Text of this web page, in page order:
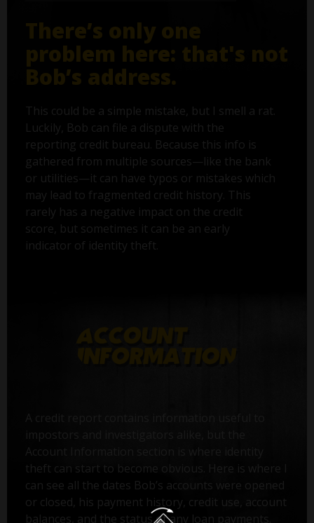
There’s only one
problem here: that's not
Bob’s address.
This could be a simple mistake, but I smell a rat.
Luckily, Bob can file a dispute with the
reporting credit bureau. Because this info is
gathered from multiple sources—like the bank
or utilities—it can have typos or mistakes which
may lead to fragmented credit history. This
rarely has a negative impact on the credit
score, but sometimes it can be an early
indicator of identity theft.
Account Information section is where identity
theft can start to become obvious. Here is where I
can see all the dates Bob’s accounts were opened
or closed, his payment history, credit use, account
balances, and the status of any loan payments.